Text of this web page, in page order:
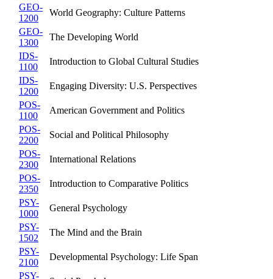
GEO-
1200
World Geography: Culture Patterns
GEO-
1300
The Developing World
IDS-
1100
Introduction to Global Cultural Studies
IDS-
1200
Engaging Diversity: U.S. Perspectives
POS-
1100
American Government and Politics
POS-
2200
Social and Political Philosophy
POS-
2300
International Relations
POS-
2350
Introduction to Comparative Politics
PSY-
1000
General Psychology
PSY-
1502
The Mind and the Brain
PSY-
2100
Developmental Psychology: Life Span
PSY-